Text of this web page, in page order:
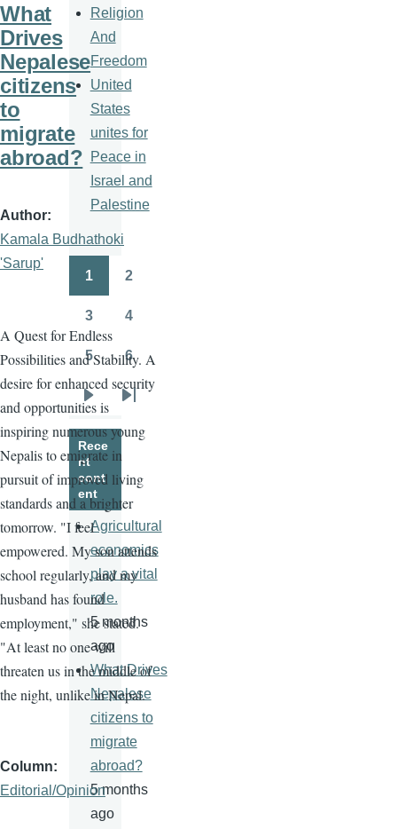
What
Drives
Nepalese
citizens
to
migrate
abroad?
Author
Kamala Budhathoki
'Sarup'
A Quest for Endless
Possibilities and Stability. A
desire for enhanced security
and opportunities is
inspiring numerous young
Nepalis to emigrate in
pursuit of improved living
standards and a brighter
tomorrow. "I feel
empowered. My son attends
school regularly, and my
husband has found
employment," she stated.
"At least no one will
threaten us in the middle of
the night, unlike in Nepal.
Column
Editorial/Opinion
Religion
And
Freedom
United
States
unites for
Peace in
Israel and
Palestine
Pagination
1 2
Page
3 4
Page
5
Page
6
Next
page
Last
page
Rece
nt
cont
ent
Agricultural
economics
play a vital
role.
5 months
ago
What Drives
Nepalese
citizens to
migrate
abroad?
5 months
ago